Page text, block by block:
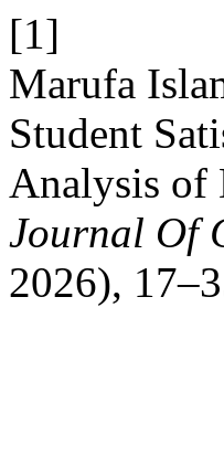
[1]
Marufa
Student
Analysis of
Journal Of
2026),